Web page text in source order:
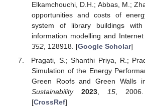
Elkamchouchi, D.H.; Abbas, M.;
opportunities and costs of
system of library buildings
information modelling and
352, 128918. [Google Scholar]
Pragati, S.; Shanthi Priya, R.;
Simulation of the Energy
Green Roofs and Green Walls
Sustainability
2023, 15,
[CrossRef]